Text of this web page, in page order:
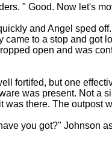
" Good. Now let's
and Angel sped
came to a stop and got
open and was
fortifed, but one
was present. Not a
was there. The outpost
you got?" Johnson